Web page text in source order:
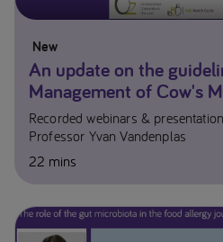
New
An update on the
Management of Cow's
Recorded webinars &
Professor Yvan Vandenplas​
22 mins